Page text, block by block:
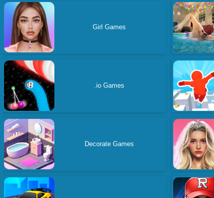
Girl Games
.io Games
Decorate Games